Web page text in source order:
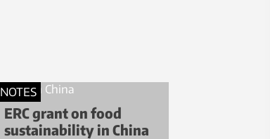
NOTES
ERC grant on food
sustainability in China